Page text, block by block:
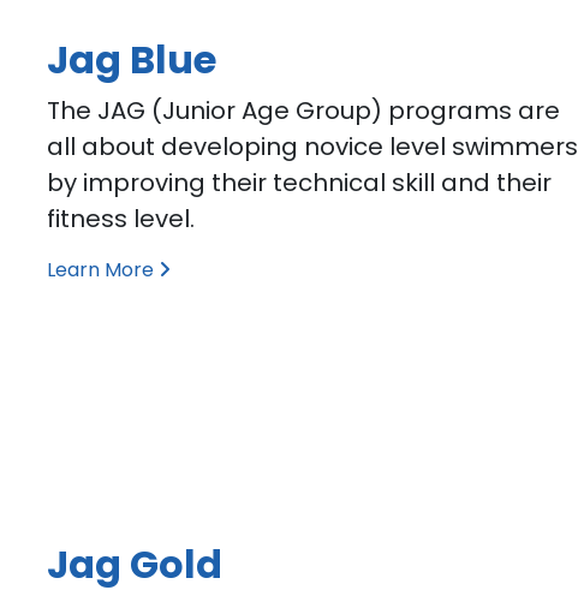
Jag Blue
The JAG (Junior Age Group) programs are
all about developing novice level swimmers
by improving their technical skill and their
fitness level.
Learn More
Jag Gold